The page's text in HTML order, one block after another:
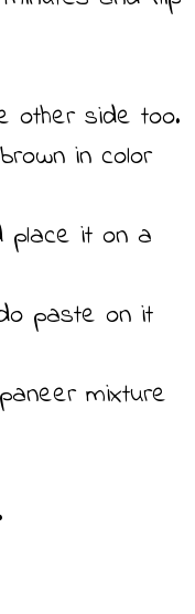
other side too.
in color
place it on a
paste on it
mixture